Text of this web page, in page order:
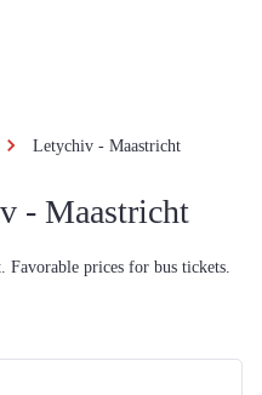
Letychiv - Maastricht
- Maastricht
prices for bus tickets.